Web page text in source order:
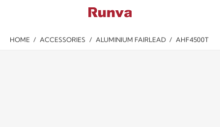
HOME / ACCESSORIES / ALUMINIUM FAIRLEAD / AHF4500T